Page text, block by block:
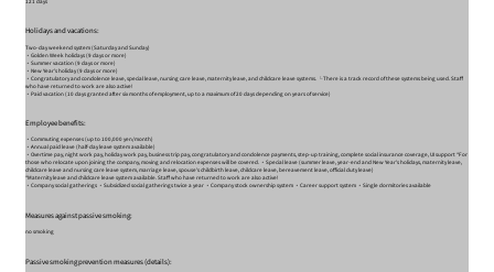
Holidays and vacations:
Two-day weekend system (Saturday and Sunday)
・Golden Week holidays (9 days or more)
・Summer vacation (9 days or more)
・New Year's holiday (9 days or more)
・Congratulatory and condolence leave, special leave, nursing care leave, maternity leave, and childcare leave systems. └There is a track record of these systems being used. Staff
who have returned to work are also active!
・Paid vacation (10 days granted after six months of employment, up to a maximum of 20 days depending on years of service)
Employee benefits:
・Commuting expenses (up to 100,000 yen/month)
・Annual paid leave (half-day leave system available)
・Overtime pay, night work pay, holiday work pay, business trip pay, congratulatory and condolence payments, step-up training, complete social insurance coverage, UI support *For
those who relocate upon joining the company, moving and relocation expenses will be covered. ・Special leave (summer leave, year-end and New Year's holidays, maternity leave,
childcare leave and nursing care leave system, marriage leave, spouse's childbirth leave, childcare leave, bereavement leave, official duty leave)
*Maternity leave and childcare leave system available. Staff who have returned to work are also active!
・Company social gatherings ・Subsidized social gatherings twice a year ・Company stock ownership system ・Career support system ・Single dormitories available
Measures against passive smoking:
no smoking
Passive smoking prevention measures (details):